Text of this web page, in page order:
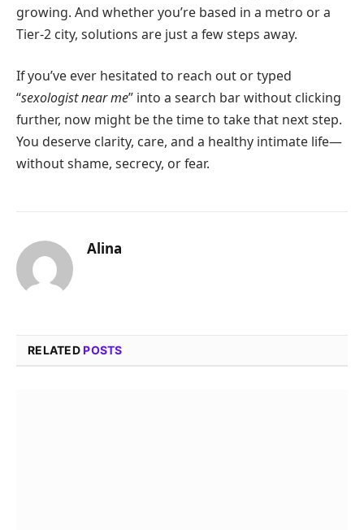
growing. And whether you’re based in a metro or a
Tier-2 city, solutions are just a few steps away.
If you’ve ever hesitated to reach out or typed
“sexologist near me” into a search bar without clicking
further, now might be the time to take that next step.
You deserve clarity, care, and a healthy intimate life—
without shame, secrecy, or fear.
Alina
RELATEDPOSTS